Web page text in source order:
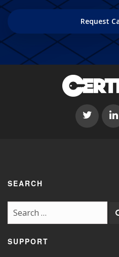
slash
DD
slash
YYYY
SUPPORT
SEARCH